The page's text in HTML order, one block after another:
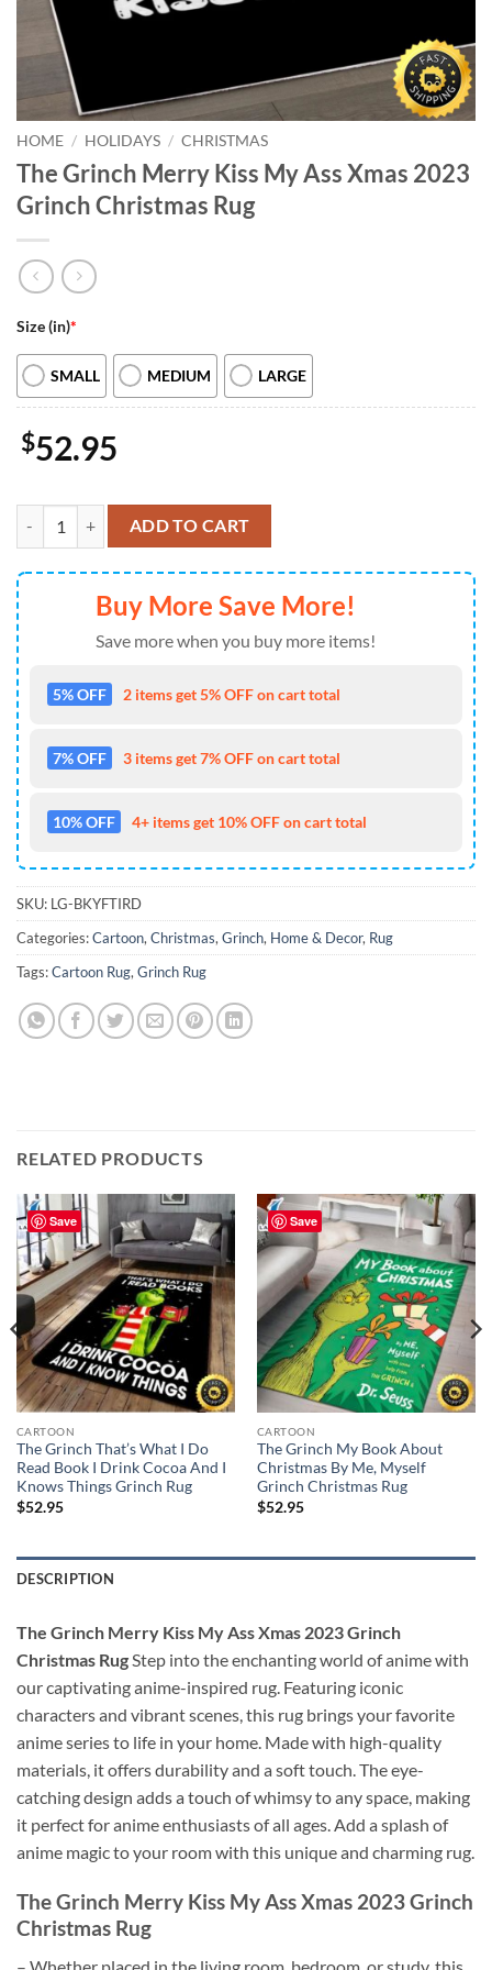
HOME / HOLIDAYS / CHRISTMAS
The Grinch Merry Kiss My Ass Xmas 2023
Grinch Christmas Rug
Size (in)*
SMALL MEDIUM LARGE
$52.95
The Grinch Merry Kiss My Ass Xmas 2023 Grinch Christmas Rug
ADD TO CART
Buy More Save More!
Save more when you buy more items!
5% OFF 2 items get 5% OFF on cart total
7% OFF 3 items get 7% OFF on cart total
10% OFF 4+ items get 10% OFF on cart total
SKU: LG-BKYFTIRD
Categories:Cartoon, Christmas, Grinch, Home & Decor, Rug
Tags:Cartoon Rug, Grinch Rug
RELATED PRODUCTS
Save
CARTOON
The Grinch That’s What I Do
Read Book I Drink Cocoa And I
Knows Things Grinch Rug
$52.95
Save
CARTOON
The Grinch My Book About
Christmas By Me, Myself
Grinch Christmas Rug
$52.95
DESCRIPTION
The Grinch Merry Kiss My Ass Xmas 2023 Grinch
Christmas RugStep into the enchanting world of anime with
our captivating anime-inspired rug. Featuring iconic
characters and vibrant scenes, this rug brings your favorite
anime series to life in your home. Made with high-quality
materials, it offers durability and a soft touch. The eye-
catching design adds a touch of whimsy to any space, making
it perfect for anime enthusiasts of all ages. Add a splash of
anime magic to your room with this unique and charming rug.
The Grinch Merry Kiss My Ass Xmas 2023 Grinch
Christmas Rug